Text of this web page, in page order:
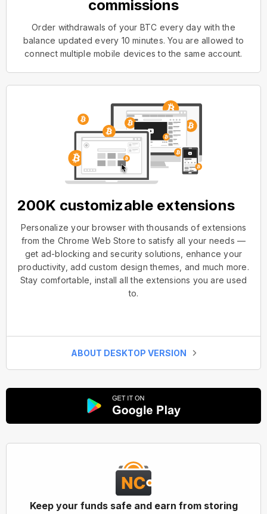
commissions
Order withdrawals of your BTC every day with the
balance updated every 10 minutes. You are allowed to
connect multiple mobile devices to the same account.
200K customizable extensions
Personalize your browser with thousands of extensions
from the Chrome Web Store to satisfy all your needs —
get ad-blocking and security solutions, enhance your
productivity, add custom design themes, and much more.
Stay comfortable, install all the extensions you are used
to.
ABOUT DESKTOP VERSION
Keep your funds safe and earn from storing